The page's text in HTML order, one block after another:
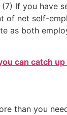
If you have
of net self-
as both
can catch
than you